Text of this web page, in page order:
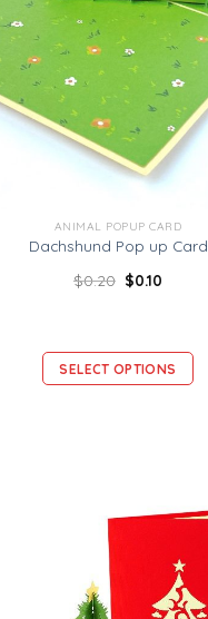
ANIMAL POPUP CARD
Dachshund Pop up Card
$0.20 $0.10
SELECT OPTIONS